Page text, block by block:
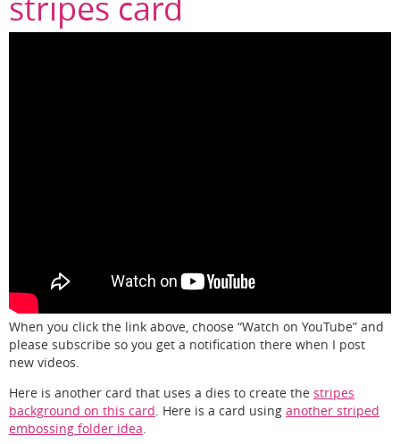
When you click the link above, choose “Watch on YouTube” and
please subscribe so you get a notification there when I post
new videos.
Here is another card that uses a dies to create the stripes
background on this card. Here is a card using another striped
embossing folder idea.